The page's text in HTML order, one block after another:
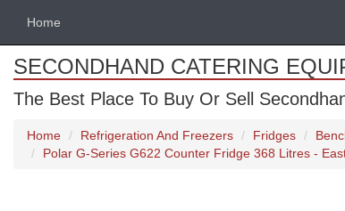
Home
SECONDHAND CATERING
The Best Place To Buy Or Sell
Home Refrigeration And Freezers Fridges
Polar G-Series G622 Counter Fridge 368 Litres -